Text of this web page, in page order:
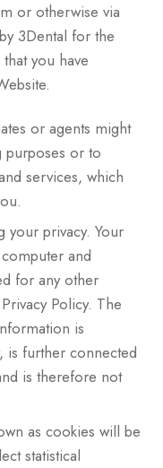
or otherwise via
3Dental for the
you have
or agents might
purposes or to
services, which
privacy. Your
and
for any other
Policy. The
is
is further connected
is therefore not
as cookies will be
statistical